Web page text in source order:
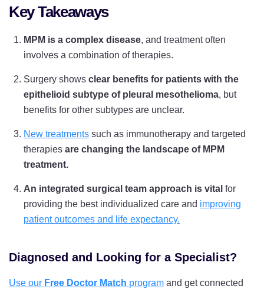
Key Takeaways
MPM is a complex disease, and treatment often
involves a combination of therapies.
Surgery shows clear benefits for patients with the
epithelioid subtype of pleural mesothelioma, but
benefits for other subtypes are unclear.
New treatments such as immunotherapy and targeted
therapies are changing the landscape of MPM
treatment.
An integrated surgical team approach is vital for
providing the best individualized care and improving
patient outcomes and life expectancy.
Diagnosed and Looking for a Specialist?
Use our Free Doctor Match program and get connected